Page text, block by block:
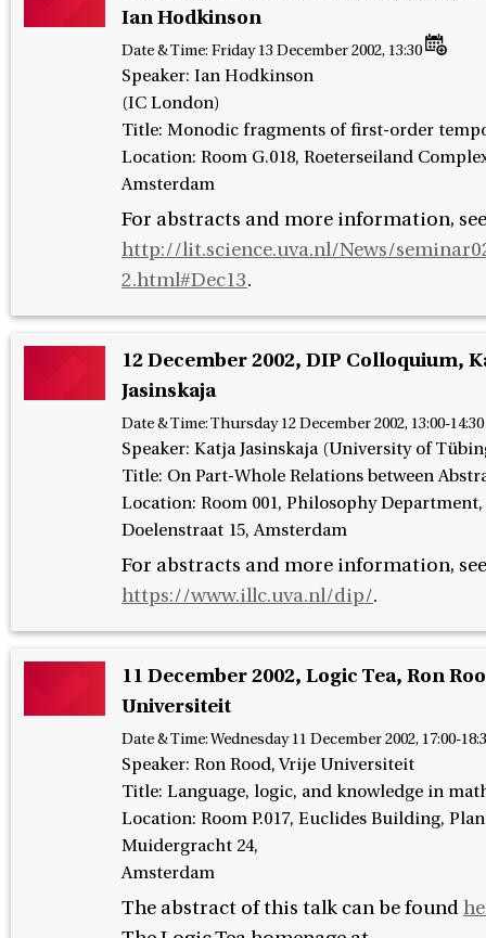
Ian Hodkinson
Date & Time: Friday 13 December 2002, 13:30
Speaker: Ian Hodkinson
(IC London)
Title: Monodic fragments of first-order
Location: Room G.018, Roeterseiland
Amsterdam
For abstracts and more information, see
http://lit.science.uva.nl/News/
2.html#Dec13.
12 December 2002, DIP Colloquium,
Jasinskaja
Date & Time:Thursday 12 December 2002, 13:00-14:30
Speaker: Katja Jasinskaja (University of
Title: On Part-Whole Relations between
Location: Room 001, Philosophy
Doelenstraat 15, Amsterdam
For abstracts and more information, see
https://www.illc.uva.nl/dip/.
11 December 2002, Logic Tea, Ron
Universiteit
Date & Time:Wednesday 11 December 2002, 17:00-
Speaker: Ron Rood, Vrije Universiteit
Title: Language, logic, and knowledge in
Location: Room P.017, Euclides Building,
Muidergracht 24,
Amsterdam
The abstract of this talk can be found